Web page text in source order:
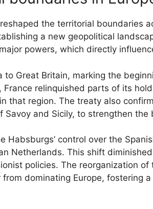
the territorial boundaries
a new geopolitical
powers, which directly
Great Britain, marking the
relinquished parts of its
that region. The treaty also
and Sicily, to strengthen the
Habsburgs’ control over the
Netherlands. This shift diminished
policies. The reorganization of
dominating Europe, fostering